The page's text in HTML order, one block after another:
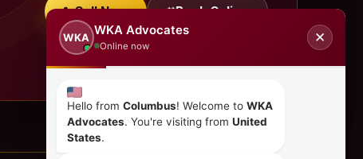
Call Now Book Online
WKA
WKA Advocates
Online now
✕
Hello from Columbus! Welcome to WKA
Advocates. You're visiting from United
States.